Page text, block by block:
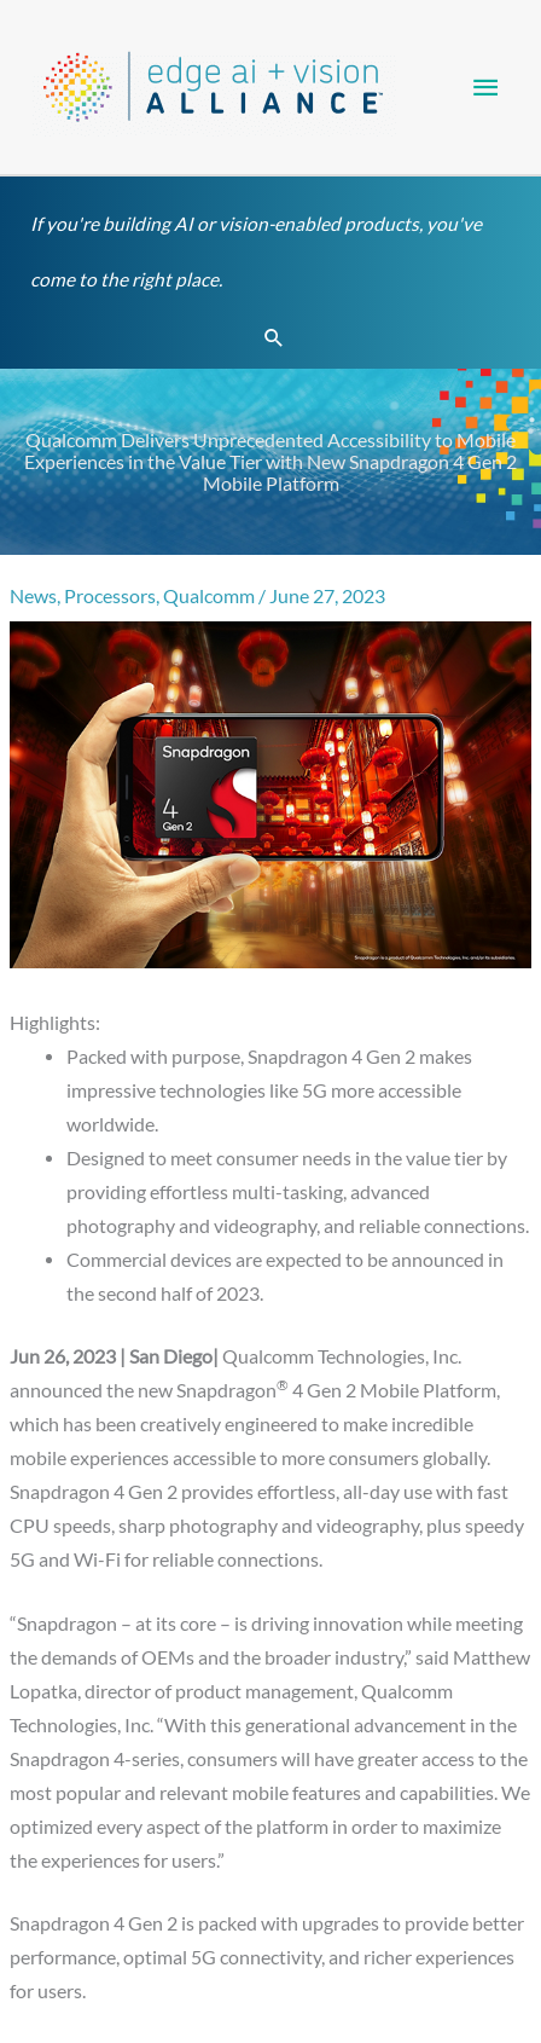
content
If you're building AI or vision-enabled products, you've
come to the right place.
Search
Qualcomm Delivers Unprecedented Accessibility to Mobile
Experiences in the Value Tier with New Snapdragon 4 Gen 2
Mobile Platform
News, Processors,Qualcomm / June 27, 2023
Highlights:
Packed with purpose, Snapdragon 4 Gen 2 makes
impressive technologies like 5G more accessible
worldwide.
Designed to meet consumer needs in the value tier by
providing effortless multi-tasking, advanced
photography and videography, and reliable connections.
Commercial devices are expected to be announced in
the second half of 2023.
Jun 26, 2023 | San Diego| Qualcomm Technologies, Inc.
announced the new Snapdragon® 4 Gen 2 Mobile Platform,
which has been creatively engineered to make incredible
mobile experiences accessible to more consumers globally.
Snapdragon 4 Gen 2 provides effortless, all-day use with fast
CPU speeds, sharp photography and videography, plus speedy
5G and Wi-Fi for reliable connections.
“Snapdragon – at its core – is driving innovation while meeting
the demands of OEMs and the broader industry,” said Matthew
Lopatka, director of product management, Qualcomm
Technologies, Inc. “With this generational advancement in the
Snapdragon 4-series, consumers will have greater access to the
most popular and relevant mobile features and capabilities. We
optimized every aspect of the platform in order to maximize
the experiences for users.”
Snapdragon 4 Gen 2 is packed with upgrades to provide better
performance, optimal 5G connectivity, and richer experiences
for users.